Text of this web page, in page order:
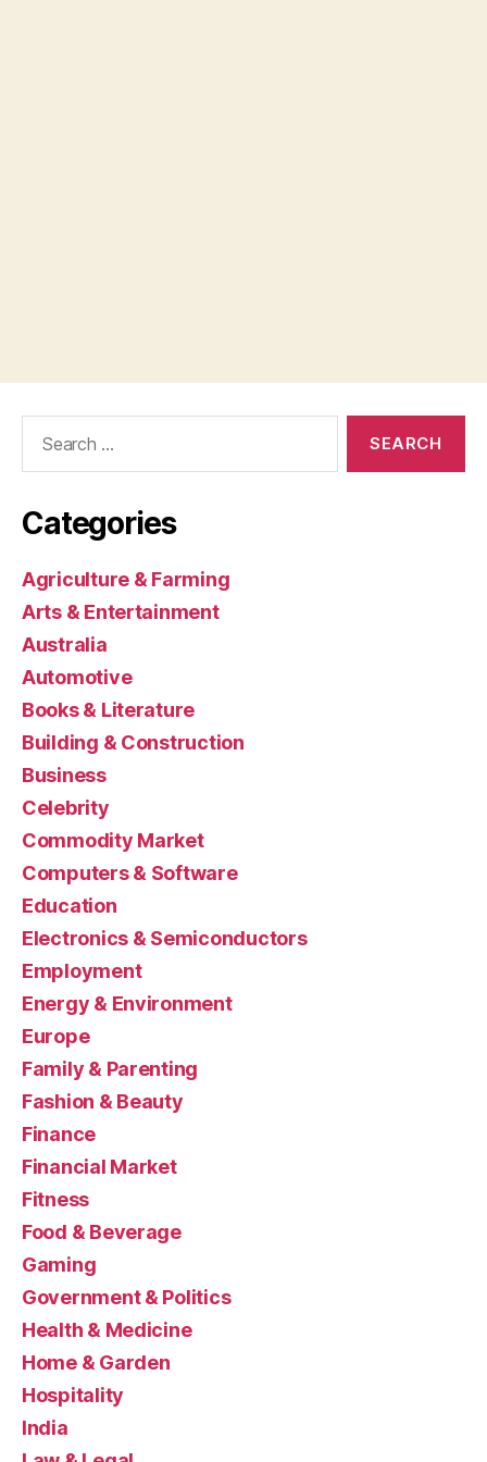
Categories
Agriculture & Farming
Arts & Entertainment
Australia
Automotive
Books & Literature
Building & Construction
Business
Celebrity
Commodity Market
Computers & Software
Education
Electronics & Semiconductors
Employment
Energy & Environment
Europe
Family & Parenting
Fashion & Beauty
Finance
Financial Market
Fitness
Food & Beverage
Gaming
Government & Politics
Health & Medicine
Home & Garden
Hospitality
India